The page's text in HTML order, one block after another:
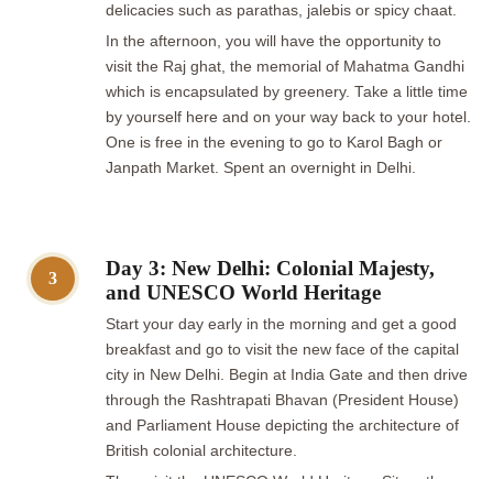
delicacies such as parathas, jalebis or spicy chaat.
In the afternoon, you will have the opportunity to
visit the Raj ghat, the memorial of Mahatma Gandhi
which is encapsulated by greenery. Take a little time
by yourself here and on your way back to your hotel.
One is free in the evening to go to Karol Bagh or
Janpath Market. Spent an overnight in Delhi.
3
Day 3: New Delhi: Colonial Majesty,
and UNESCO World Heritage
Start your day early in the morning and get a good
breakfast and go to visit the new face of the capital
city in New Delhi. Begin at India Gate and then drive
through the Rashtrapati Bhavan (President House)
and Parliament House depicting the architecture of
British colonial architecture.